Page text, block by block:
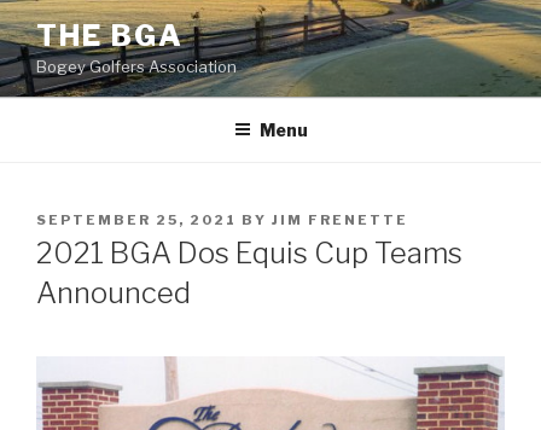
Skip
to
content
THE BGA
Bogey Golfers Association
Menu
POSTED
ON
SEPTEMBER 25, 2021 BY JIM FRENETTE
2021 BGA Dos Equis Cup Teams
Announced